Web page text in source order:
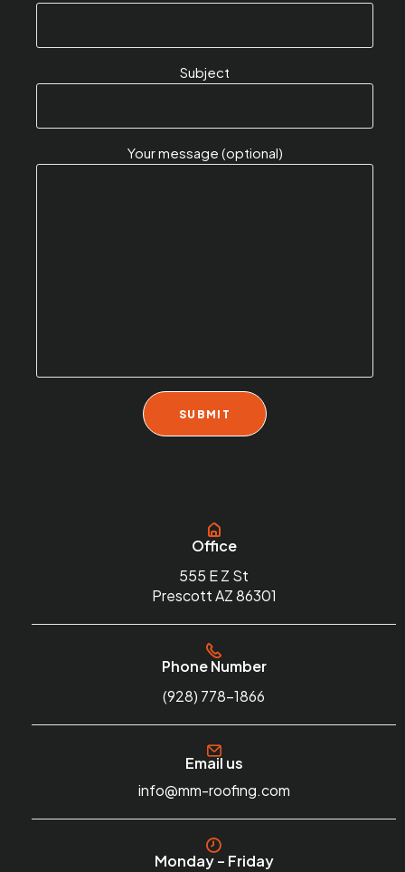
Subject
Your message (optional)
Office
555 E Z St
Prescott AZ 86301
Phone Number
(928) 778-1866
Email us
info@mm-roofing.com
Monday – Friday